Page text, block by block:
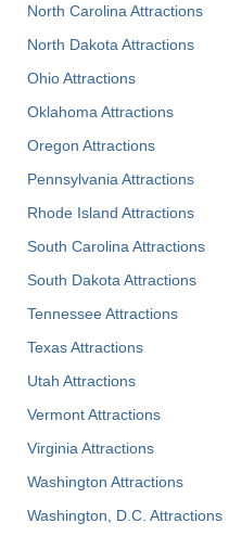
North Carolina Attractions
North Dakota Attractions
Ohio Attractions
Oklahoma Attractions
Oregon Attractions
Pennsylvania Attractions
Rhode Island Attractions
South Carolina Attractions
South Dakota Attractions
Tennessee Attractions
Texas Attractions
Utah Attractions
Vermont Attractions
Virginia Attractions
Washington Attractions
Washington, D.C. Attractions